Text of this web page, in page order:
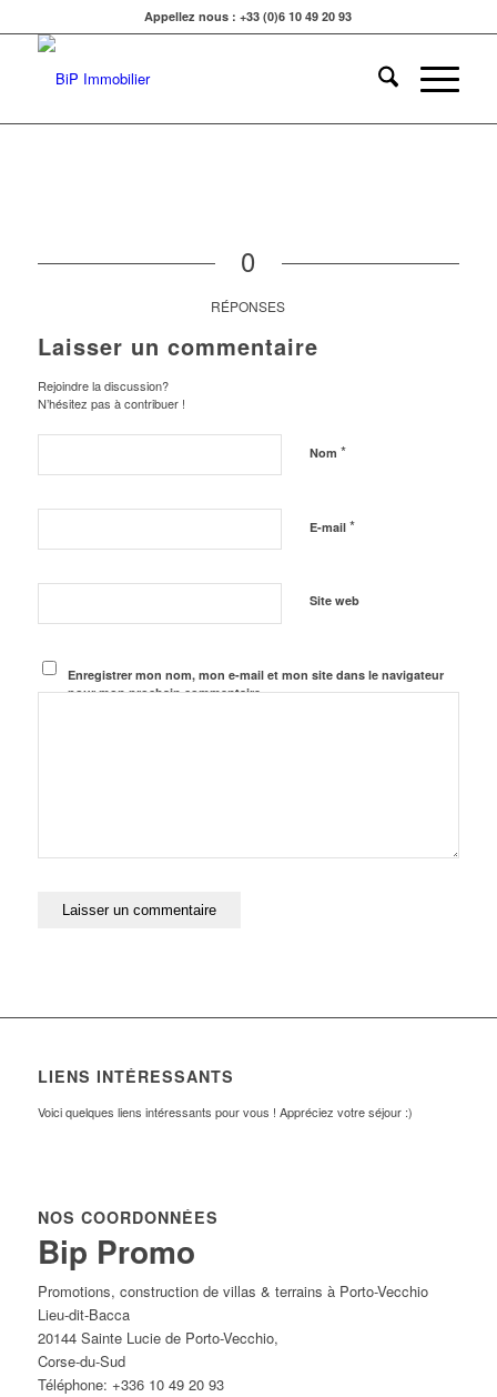
Appellez nous : +33 (0)6 10 49 20 93
0
RÉPONSES
Laisser un commentaire
Rejoindre la discussion?
N’hésitez pas à contribuer !
Nom *
E-mail *
Site web
Enregistrer mon nom, mon e-mail et mon site dans le navigateur
pour mon prochain commentaire.
LIENS INTÉRESSANTS
Voici quelques liens intéressants pour vous ! Appréciez votre séjour :)
NOS COORDONNÉES
Bip Promo
Promotions, construction de villas & terrains à Porto-Vecchio
Lieu-dit-Bacca
20144 Sainte Lucie de Porto-Vecchio,
Corse-du-Sud
Téléphone: +336 10 49 20 93